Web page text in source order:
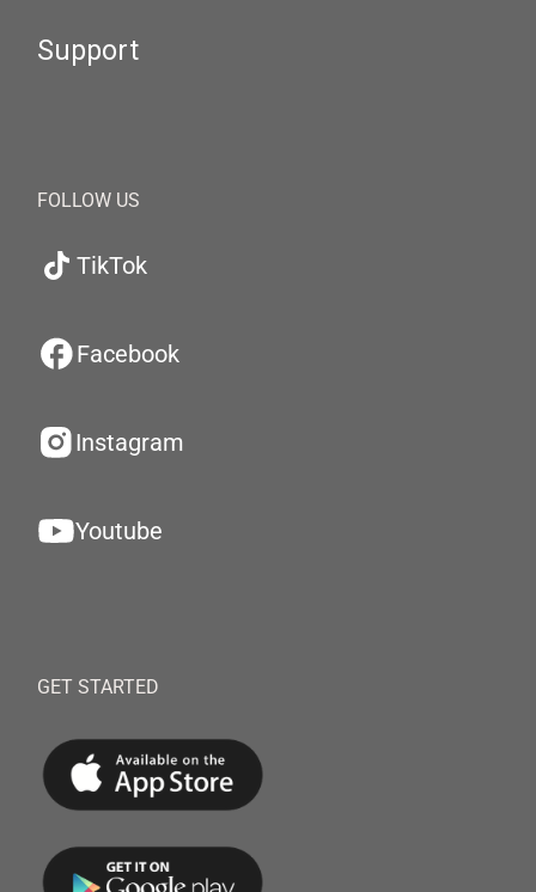
Support
FOLLOW US
TikTok
Facebook
Instagram
Youtube
GET STARTED